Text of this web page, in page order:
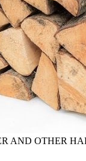
AND OTHER